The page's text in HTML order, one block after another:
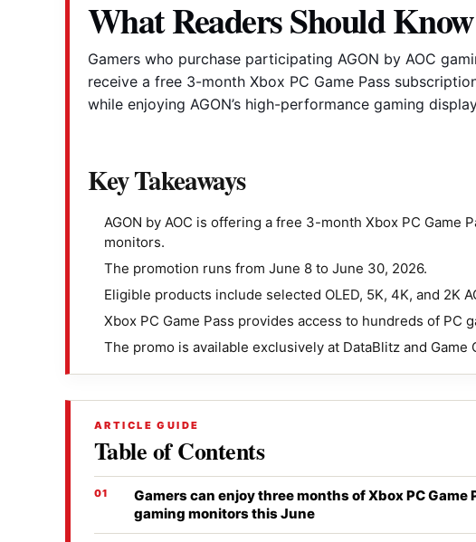
What Readers Should Know
Gamers who purchase participating AGON by AOC
receive a free 3-month Xbox PC Game Pass
while enjoying AGON’s high-performance gaming
Key Takeaways
AGON by AOC is offering a free 3-month Xbox PC Game
monitors.
The promotion runs from June 8 to June 30, 2026.
Eligible products include selected OLED, 5K, 4K, and 2K
Xbox PC Game Pass provides access to hundreds of PC
The promo is available exclusively at DataBlitz and Game
ARTICLE GUIDE
Table of Contents
Gamers can enjoy three months of Xbox PC
gaming monitors this June